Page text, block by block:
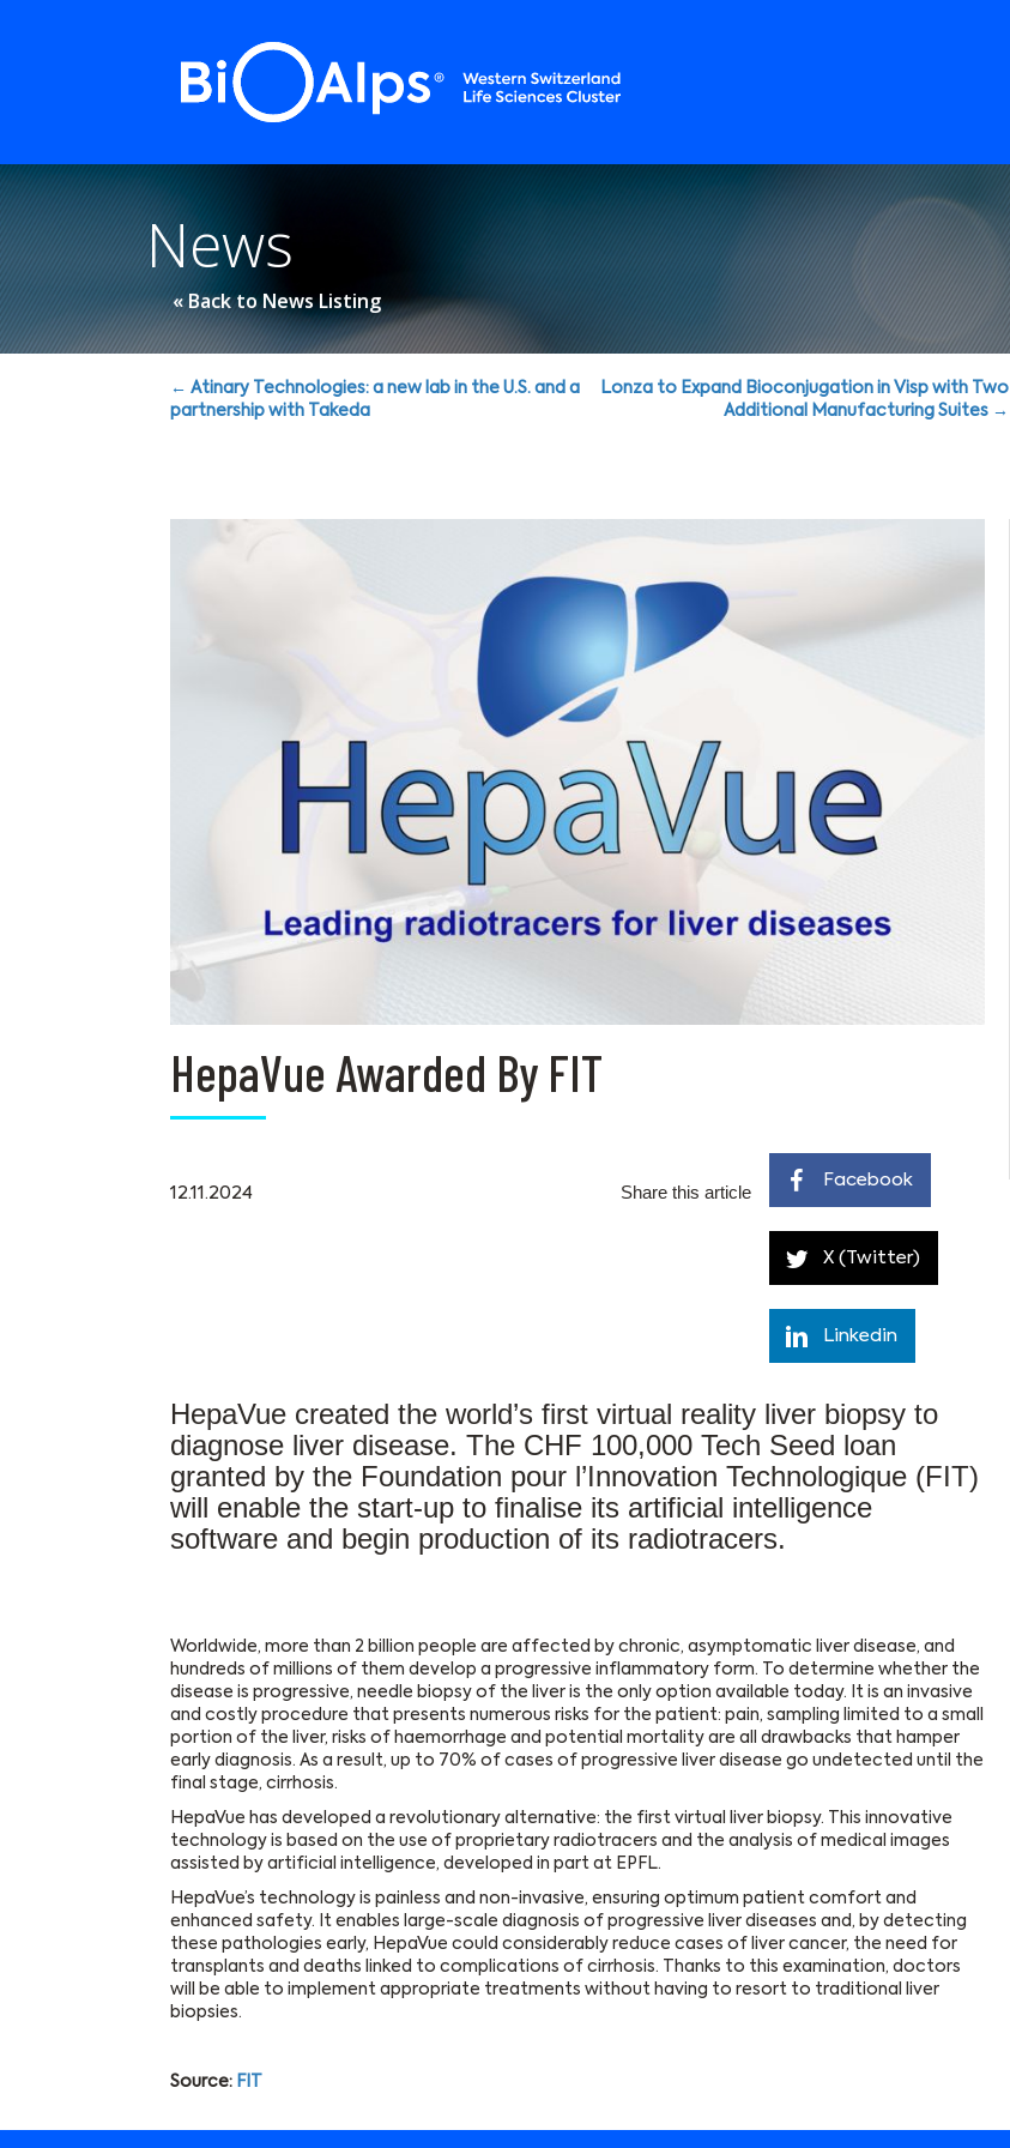
News
« Back to News Listing
Posts
← Atinary Technologies: a new lab in the U.S. and a
partnership with Takeda
Lonza to Expand Bioconjugation in Visp with Two
Additional Manufacturing Suites →
HepaVue Awarded By FIT
12.11.2024 Share this article
Facebook
X (Twitter)
Linkedin
HepaVue created the world’s first virtual reality liver biopsy to
diagnose liver disease. The CHF 100,000 Tech Seed loan
granted by the Foundation pour l’Innovation Technologique (FIT)
will enable the start-up to finalise its artificial intelligence
software and begin production of its radiotracers.
Worldwide, more than 2 billion people are affected by chronic, asymptomatic liver disease, and
hundreds of millions of them develop a progressive inflammatory form. To determine whether the
disease is progressive, needle biopsy of the liver is the only option available today. It is an invasive
and costly procedure that presents numerous risks for the patient: pain, sampling limited to a small
portion of the liver, risks of haemorrhage and potential mortality are all drawbacks that hamper
early diagnosis. As a result, up to 70% of cases of progressive liver disease go undetected until the
final stage, cirrhosis.
HepaVue has developed a revolutionary alternative: the first virtual liver biopsy. This innovative
technology is based on the use of proprietary radiotracers and the analysis of medical images
assisted by artificial intelligence, developed in part at EPFL.
HepaVue’s technology is painless and non-invasive, ensuring optimum patient comfort and
enhanced safety. It enables large-scale diagnosis of progressive liver diseases and, by detecting
these pathologies early, HepaVue could considerably reduce cases of liver cancer, the need for
transplants and deaths linked to complications of cirrhosis. Thanks to this examination, doctors
will be able to implement appropriate treatments without having to resort to traditional liver
biopsies.
Source: FIT